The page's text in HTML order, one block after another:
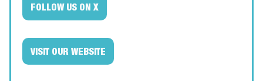
FOLLOW US ON X
VISIT OUR WEBSITE